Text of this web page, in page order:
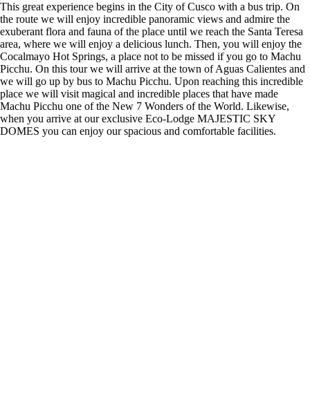
This great experience begins in the City of Cusco with a bus trip. On
the route we will enjoy incredible panoramic views and admire the
exuberant flora and fauna of the place until we reach the Santa Teresa
area, where we will enjoy a delicious lunch. Then, you will enjoy the
Cocalmayo Hot Springs, a place not to be missed if you go to Machu
Picchu. On this tour we will arrive at the town of Aguas Calientes and
we will go up by bus to Machu Picchu. Upon reaching this incredible
place we will visit magical and incredible places that have made
Machu Picchu one of the New 7 Wonders of the World. Likewise,
when you arrive at our exclusive Eco-Lodge MAJESTIC SKY
DOMES you can enjoy our spacious and comfortable facilities.